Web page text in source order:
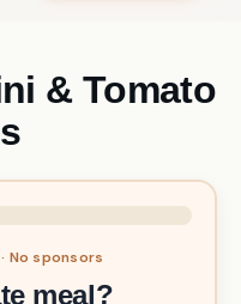
& Tomato
sponsors
meal?